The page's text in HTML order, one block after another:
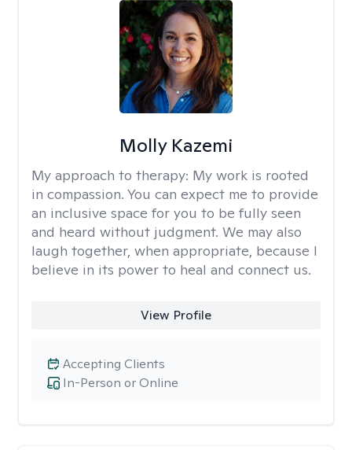
Molly Kazemi
My approach to therapy: My work is rooted
in compassion. You can expect me to provide
an inclusive space for you to be fully seen
and heard without judgment. We may also
laugh together, when appropriate, because I
believe in its power to heal and connect us.
View Profile
In-Person or Online
Accepting Clients